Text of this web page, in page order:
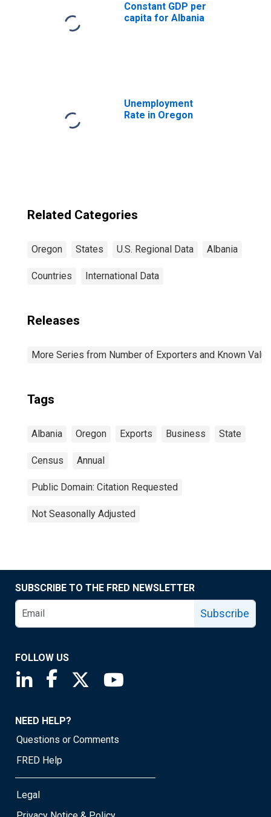
Constant GDP per
capita for Albania
Unemployment
Rate in Oregon
Related Categories
Oregon States U.S. Regional Data Albania
Countries International Data
Releases
More Series from Number of Exporters and Known
Tags
Albania Oregon Exports Business State
Census Annual
Public Domain: Citation Requested
Not Seasonally Adjusted
SUBSCRIBE TO THE FRED NEWSLETTER
Subscribe
FOLLOW US
Saint Louis Fed linkedin page
Saint Louis Fed facebook page
Saint Louis Fed X page
NEED HELP?
Questions or Comments
FRED Help
Legal